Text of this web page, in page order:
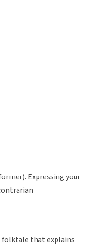
Expressing your
folktale that explains